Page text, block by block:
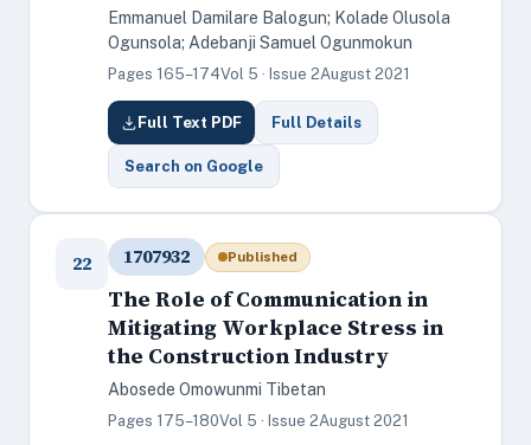
Emmanuel Damilare Balogun; Kolade Olusola
Ogunsola; Adebanji Samuel Ogunmokun
Pages 165–174Vol 5 · Issue 2August 2021
Full Text PDF Full Details
Search on Google
22 1707932 Published
The Role of Communication in
Mitigating Workplace Stress in
the Construction Industry
Abosede Omowunmi Tibetan
Pages 175–180Vol 5 · Issue 2August 2021